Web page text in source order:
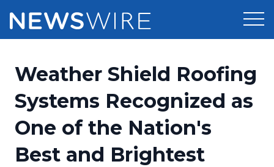
Press Release Distribution
Press Release Optimizer
Media Suite
Pricing
Customer Stories
Resources
Weather Shield Roofing
Systems Recognized as
One of the Nation's
Best and Brightest